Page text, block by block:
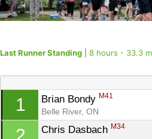
Last Runner Standing 8 hours - 33.3
1 Brian Bondy M41
Belle River, ON
Chris Dasbach M34